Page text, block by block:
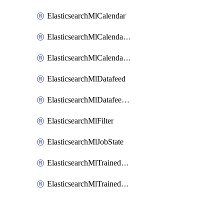
ElasticsearchMlCalendar
ElasticsearchMlCalendarEvent
ElasticsearchMlCalendarJob
ElasticsearchMlDatafeed
ElasticsearchMlDatafeedState
ElasticsearchMlFilter
ElasticsearchMlJobState
ElasticsearchMlTrainedModelAlias
ElasticsearchMlTrainedModelDeployment